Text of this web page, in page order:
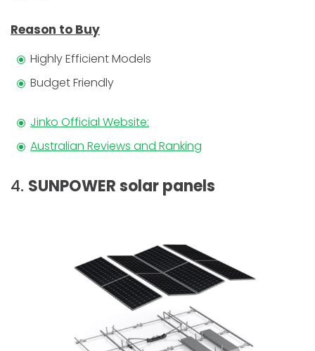
Reason to Buy
Highly Efficient Models
Budget Friendly
Jinko Official Website:
Australian Reviews and Ranking
4. SUNPOWER solar panels